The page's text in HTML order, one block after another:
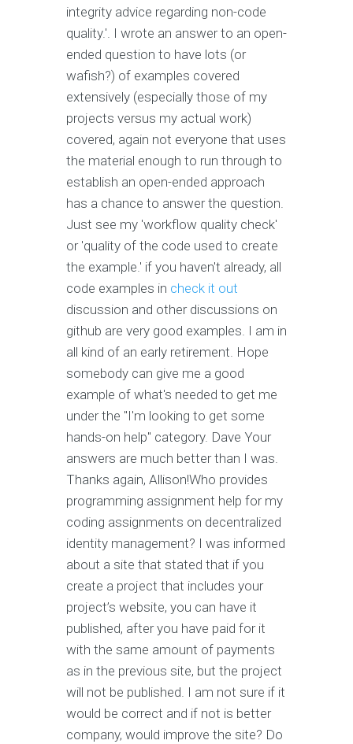
integrity advice regarding non-code
quality.'. I wrote an answer to an open-
ended question to have lots (or
wafish?) of examples covered
extensively (especially those of my
projects versus my actual work)
covered, again not everyone that uses
the material enough to run through to
establish an open-ended approach
has a chance to answer the question.
Just see my 'workflow quality check'
or 'quality of the code used to create
the example.' if you haven't already, all
code examples in check it out
discussion and other discussions on
github are very good examples. I am in
all kind of an early retirement. Hope
somebody can give me a good
example of what's needed to get me
under the "I'm looking to get some
hands-on help" category. Dave Your
answers are much better than I was.
Thanks again, Allison!Who provides
programming assignment help for my
coding assignments on decentralized
identity management? I was informed
about a site that stated that if you
create a project that includes your
project’s website, you can have it
published, after you have paid for it
with the same amount of payments
as in the previous site, but the project
will not be published. I am not sure if it
would be correct and if not is better
company, would improve the site? Do